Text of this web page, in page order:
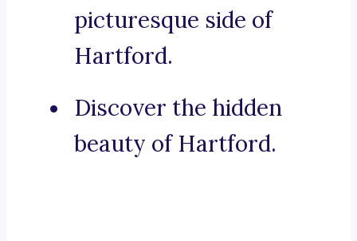
picturesque side of
Hartford.
Discover the hidden
beauty of Hartford.